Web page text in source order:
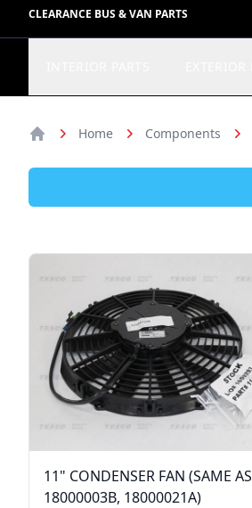
CLEARANCE BUS & VAN PARTS
Home Components
11" CONDENSER FAN (SAME AS
18000003B, 18000021A)